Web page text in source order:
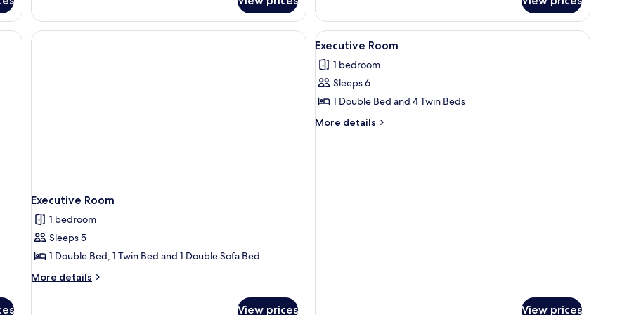
Room,
Sea
View
Sea
View
Executive Room
1 bedroom
Sleeps 5
1 Double Bed, 1 Twin Bed and 1 Double Sofa Bed
More details
More
View prices
View
all
photos
for
Executive
Room
4
Executive Room
1 bedroom
Sleeps 6
1 Double Bed and 4 Twin Beds
More details
More
View prices